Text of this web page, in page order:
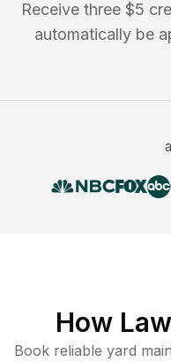
Receive three $5
automatically be
How
Book reliable yard